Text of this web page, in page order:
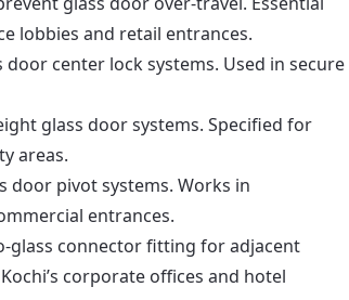
lobbies and retail entrances.
center lock systems. Used in secure
glass door systems. Specified for
areas.
door pivot systems. Works in
entrances.
glass connector fitting for adjacent
corporate offices and hotel